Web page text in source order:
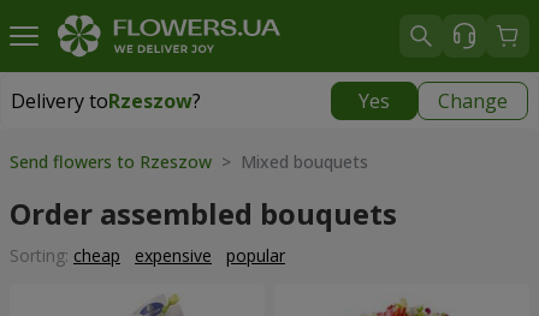
Delivery toRzeszow? Yes Change
Delivery toRzeszow|
Send flowers to Rzeszow > Mixed bouquets
Order assembled bouquets
Sorting: cheap expensive popular